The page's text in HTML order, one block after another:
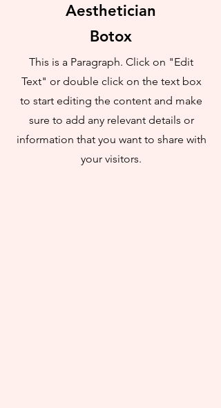
Aesthetician
Botox
This is a Paragraph. Click on "Edit
Text" or double click on the text box
to start editing the content and make
sure to add any relevant details or
information that you want to share with
your visitors.